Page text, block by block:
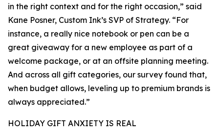
in the right context and for the right occasion,” said
Kane Posner, Custom Ink’s SVP of Strategy. “For
instance, a really nice notebook or pen can be a
great giveaway for a new employee as part of a
welcome package, or at an offsite planning meeting.
And across all gift categories, our survey found that,
when budget allows, leveling up to premium brands is
always appreciated.”
HOLIDAY GIFT ANXIETY IS REAL